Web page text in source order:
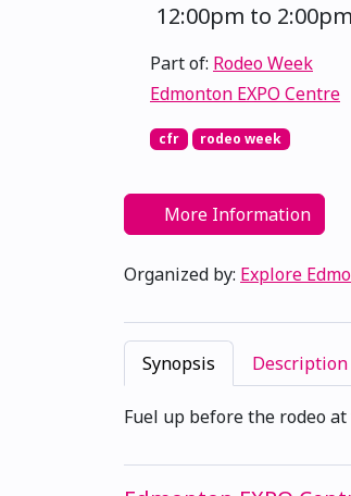
12:00pm to 2:00pm
Part of: Rodeo Week
Edmonton EXPO Centre
cfr rodeo week
More Information
Organized by: Explore
Synopsis Description
Fuel up before the rodeo at